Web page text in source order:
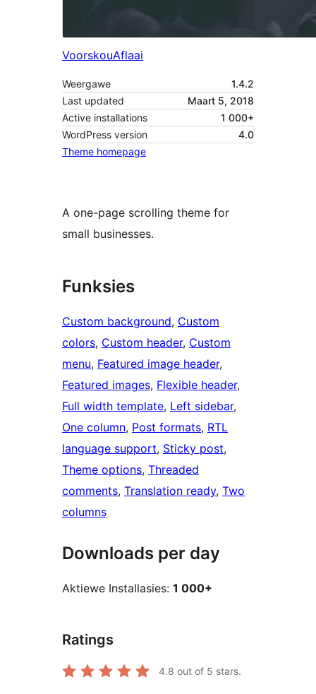
VoorskouAflaai
Weergawe
1.4.2
Last updated
Maart 5, 2018
Active installations
1 000+
WordPress version
4.0
Theme homepage
A one-page scrolling theme for
small businesses.
Funksies
Custom background, Custom
colors, Custom header, Custom
menu, Featured image header
Featured images, Flexible header
Full width template, Left sidebar
One column, Post formats, RTL
language support, Sticky post
Theme options, Threaded
comments, Translation ready, Two
columns
Downloads per day
Aktiewe Installasies: 1 000+
Ratings
4.8 out of 5 stars.